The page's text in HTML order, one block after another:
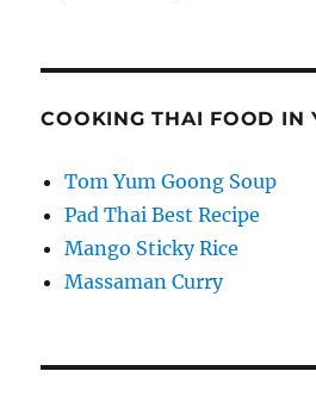
COOKING THAI FOOD IN
Tom Yum Goong Soup
Pad Thai Best Recipe
Mango Sticky Rice
Massaman Curry